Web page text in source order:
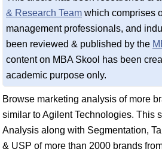
& Research Team which comprises
management professionals, and
been reviewed & published by the
content on MBA Skool has been
academic purpose only.
Browse marketing analysis of more
similar to Agilent Technologies. This
Analysis along with Segmentation,
& USP of more than 2000 brands